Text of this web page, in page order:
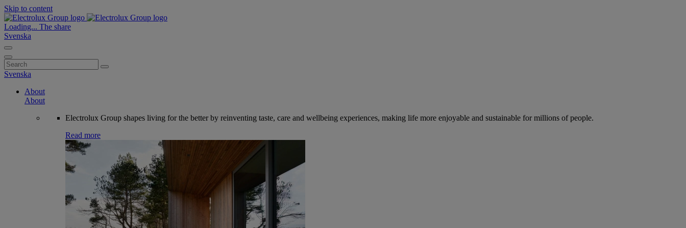
Skip to content
Loading... The share
Svenska
Search
for:
Svenska
About
About
Electrolux Group shapes living for the better by reinventing taste, care and wellbeing experiences, making life more enjoyable and sustainable for millions of people.
Read more